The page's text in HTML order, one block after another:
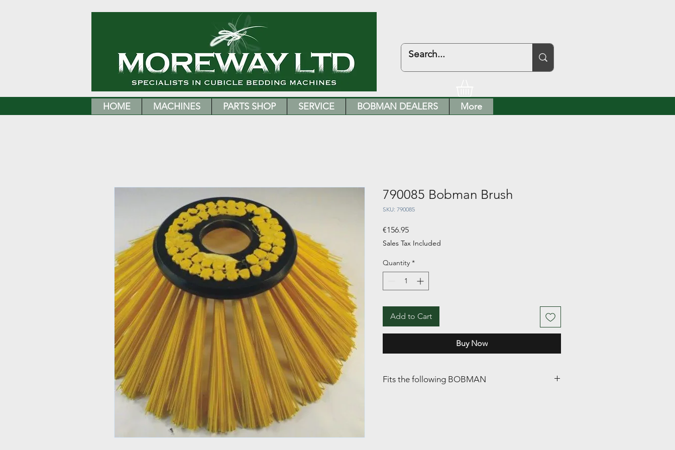
HOME MACHINES PARTS SHOP SERVICE BOBMAN DEALERS More
790085 Bobman Brush
SKU: 790085
€156.95Price
Sales Tax Included
Quantity *
Add to Cart
Buy Now
Fits the following BOBMAN